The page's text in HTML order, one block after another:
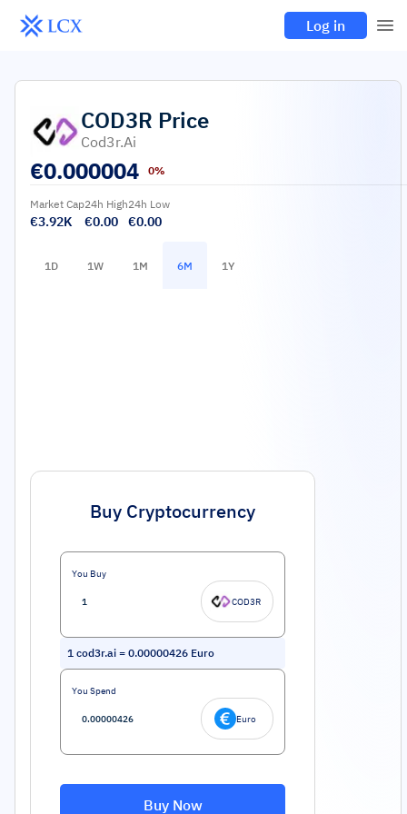
Log in
COD3R Price
Cod3r.ai
€0.000004 0%
Market Cap
€3.92K
24h High
€0.00
24h Low
€0.00
1D 1W 1M 6M 1Y
Buy Cryptocurrency
You Buy
COD3R
1 cod3r.ai = 0.00000426 Euro
You Spend
Euro
Buy Now